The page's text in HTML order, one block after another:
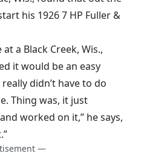
his 1926 7 HP Fuller &
a Black Creek, Wis.,
it would be an easy
didn’t have to do
Thing was, it just
worked on it,” he says,
—